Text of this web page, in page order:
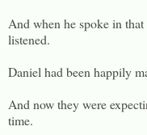
And when he spoke in
listened.
Daniel had been happily
And now they were
time.